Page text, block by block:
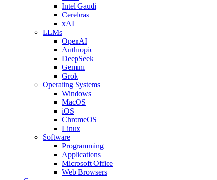
Intel Gaudi
Cerebras
xAI
LLMs
OpenAI
Anthropic
DeepSeek
Gemini
Grok
Operating Systems
Windows
MacOS
iOS
ChromeOS
Linux
Software
Programming
Applications
Microsoft Office
Web Browsers